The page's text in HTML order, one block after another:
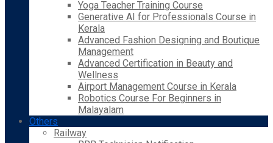
Yoga Teacher Training Course
Generative AI for Professionals Course in
Kerala
Advanced Fashion Designing and Boutique
Management
Advanced Certification in Beauty and
Wellness
Airport Management Course in Kerala
Robotics Course For Beginners in
Malayalam
Others
Railway